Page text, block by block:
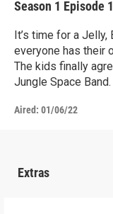
Season 1 Episode
It’s time for a
everyone has their
The kids finally
Jungle Space Band.
Aired: 01/06/22
Extras